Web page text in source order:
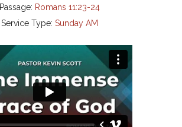
Passage: Romans 11:23-24
Service Type: Sunday AM